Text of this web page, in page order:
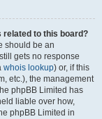
related to this board?
should be an
gets no response
whois lookup) or, if this
etc.), the management
phpBB Limited has
liable over how,
phpBB Limited in